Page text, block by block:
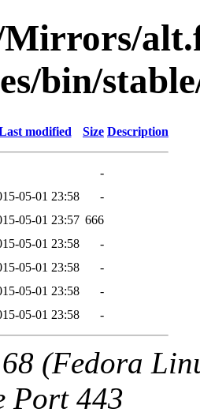
Mirrors/
bin/
modified Size Description
-
05-01 23:58
-
05-01 23:57 666
05-01 23:58
-
05-01 23:58
-
05-01 23:58
-
05-01 23:58 -
(Fedora
Port 443